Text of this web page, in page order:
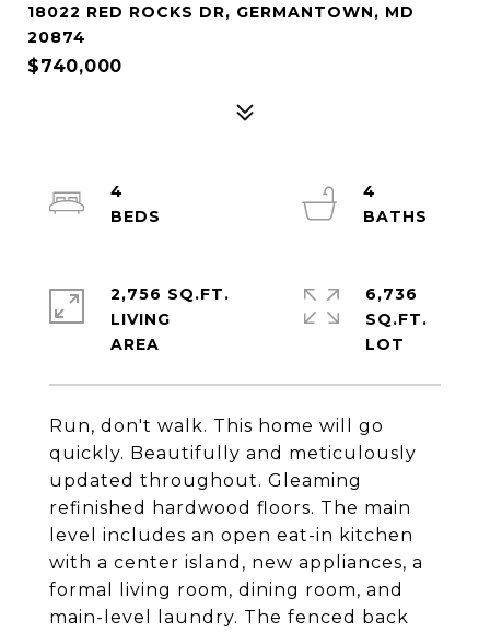
18022 RED ROCKS DR, GERMANTOWN, MD
20874
$740,000
Run, don't walk. This home will go
quickly. Beautifully and meticulously
updated throughout. Gleaming
refinished hardwood floors. The main
level includes an open eat-in kitchen
with a center island, new appliances, a
formal living room, dining room, and
main-level laundry. The fenced back
4
4
2,756 SQ.FT.
LIVING
6,736
SQ.FT.